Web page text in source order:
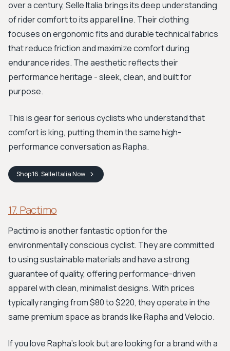
over a century, Selle Italia brings its deep understanding
of rider comfort to its apparel line. Their clothing
focuses on ergonomic fits and durable technical fabrics
that reduce friction and maximize comfort during
endurance rides. The aesthetic reflects their
performance heritage - sleek, clean, and built for
purpose.
This is gear for serious cyclists who understand that
comfort is king, putting them in the same high-
performance conversation as Rapha.
Shop16. Selle ItaliaNow
17. Pactimo
Pactimo is another fantastic option for the
environmentally conscious cyclist. They are committed
to using sustainable materials and have a strong
guarantee of quality, offering performance-driven
apparel with clean, minimalist designs. With prices
typically ranging from $80 to $220, they operate in the
same premium space as brands like Rapha and Velocio.
If you love Rapha’s look but are looking for a brand with a